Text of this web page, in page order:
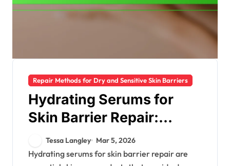
Repair Methods for Dry and Sensitive Skin Barriers
Hydrating Serums for
Skin Barrier Repair:
Ingredients, Benefits,
Application
Tessa Langley Mar 5, 2026
Hydrating serums for skin barrier repair are